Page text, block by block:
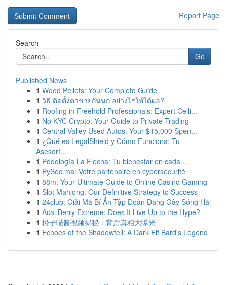
Report Page
Search
Go
Published News
1 Wood Pellets: Your Complete Guide
1 วิธี ติดตั้งตาข่ายกันนก อย่างไรให้ได้ผล?
1 Roofing in Freehold Professionals: Expert Ceili...
1 No KYC Crypto: Your Guide to Private Trading
1 Central Valley Used Autos: Your $15,000 Spen...
1 ¿Qué es LegalShield y Cómo Funciona: Tu
Asesorí...
1 Podología La Flecha: Tu bienestar en cada ...
1 PySec.ma: Votre partenaire en cybersécurité
1 88m: Your Ultimate Guide to Online Casino Gaming
1 Slot Mahjong: Our Definitive Strategy to Success
1 24club: Giải Mã Bí Ẩn Tập Đoàn Đang Gây Sóng Hãi
1 Acai Berry Extreme: Does It Live Up to the Hype?
1 橙子喵酱视频揭秘：背后真相大曝光
1 Echoes of the Shadowfell: A Dark Elf Bard's Legend